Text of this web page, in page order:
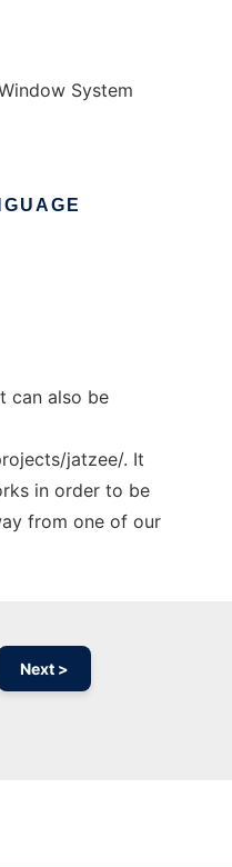
System
can also be
jatzee/. It
in order to be
from one of our
Next >